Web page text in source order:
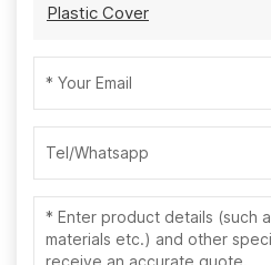
Plastic Cover